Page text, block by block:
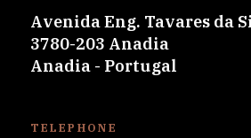
Avenida Eng. Tavares da
3780-203 Anadia
Anadia - Portugal
TELEPHONE